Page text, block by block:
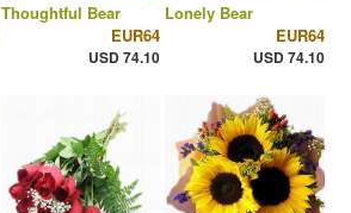
Thoughtful Bear
EUR64
USD 74.10
Lonely Bear
EUR64
USD 74.10